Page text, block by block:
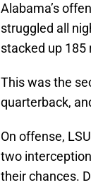
Alabama’s
struggled all
stacked up 185
This was the
quarterback,
On offense,
two
their chances.